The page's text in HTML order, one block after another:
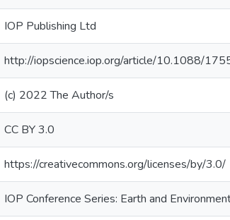
IOP Publishing Ltd
http://iopscience.iop.org/article/10.1088/
(c) 2022 The Author/s
CC BY 3.0
https://creativecommons.org/licenses/by/3.0/
IOP Conference Series: Earth and